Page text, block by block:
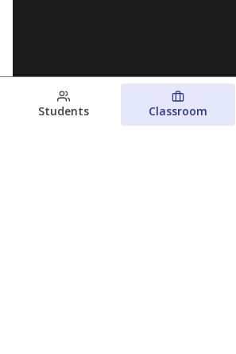
Students Classroom